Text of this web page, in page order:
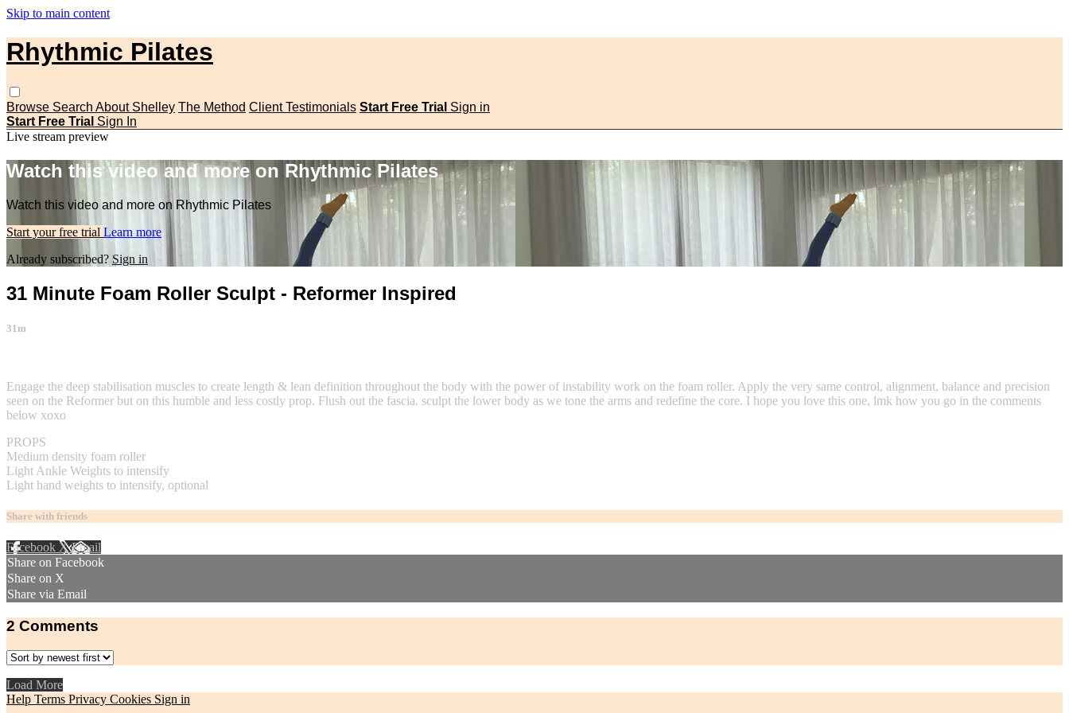
Skip to main content
Rhythmic Pilates
Browse Search About Shelley The Method Client Testimonials Start Free Trial Sign in
Start Free Trial Sign In
Live stream preview
Watch this video and more on Rhythmic Pilates
Watch this video and more on Rhythmic Pilates
Start your free trial Learn more
Already subscribed? Sign in
31 Minute Foam Roller Sculpt - Reformer Inspired
31m
Engage the deep stabilisation muscles to create length & lean definition throughout the body with the power of instability work on the foam roller. Apply the very same control, alignment, balance and precision
seen on the Reformer but on this humble and less costly prop. Flush out the fascia. sculpt the lower body as we tone the arms and redefine the core. I hope you love this one, lmk how you go in the comments
below xoxo
PROPS
Medium density foam roller
Light Ankle Weights to intensify
Light hand weights to intensify, optional
Share with friends
Facebook XEmail
Share on Facebook
Share on X
Share via Email
2 Comments
Load More
Help Terms Privacy Cookies Sign in